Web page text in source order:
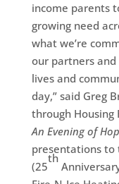
income parents
growing need
what we’re
our partners and
lives and
day,” said Greg
through Housing
An Evening of
presentations to
(25
th